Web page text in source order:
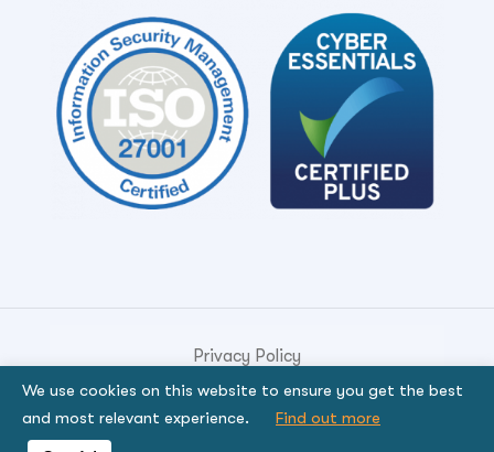
Privacy Policy
© Copyright 2026. Genese Solution.
By using the site, you signify that you agree to be
We use cookies on this website to ensure you get the best
and most relevant experience.
Find out more